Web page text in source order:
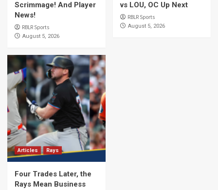
Scrimmage! And Player
News!
RBLR Sports
August 5, 2026
vs LOU, OC Up Next
RBLR Sports
August 5, 2026
Articles Rays
Four Trades Later, the
Rays Mean Business